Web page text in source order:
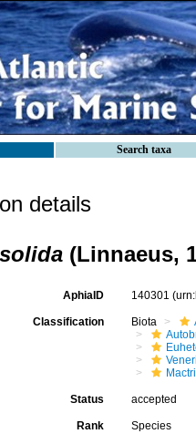
Search taxa
details
(Linnaeus,
AphiaID 140301
Classification Biota
Status accepted
Rank Species